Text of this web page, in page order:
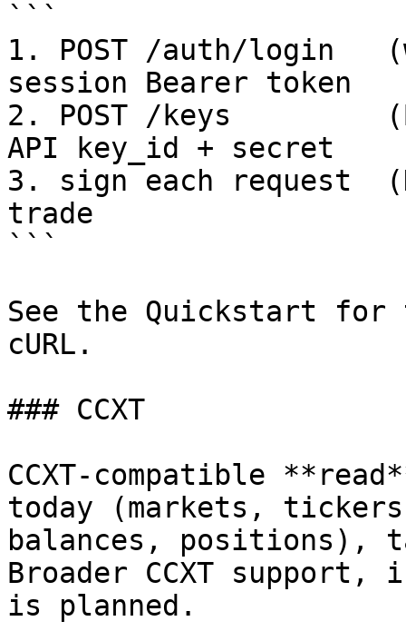
```
1. POST /auth/login
session Bearer token
2. POST /keys
API key_id + secret
3. sign each request
trade
```
See the Quickstart
cURL.
### CCXT
CCXT-compatible
today (markets,
balances, positions),
Broader CCXT
is planned.